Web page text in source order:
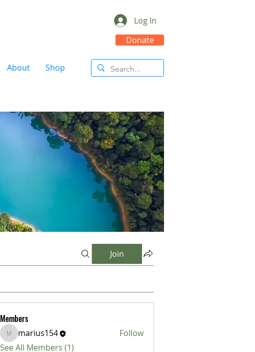
Log In
Donate
About Shop
Join
Members
marius154
marius154
Follow
See All Members (1)